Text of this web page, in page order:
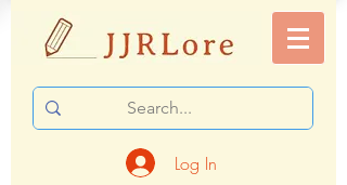
Log In